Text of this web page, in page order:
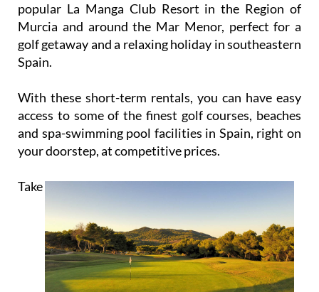
popular La Manga Club Resort in the Region of
Murcia and around the Mar Menor, perfect for a
golf getaway and a relaxing holiday in southeastern
Spain.
With these short-term rentals, you can have easy
access to some of the finest golf courses, beaches
and spa-swimming pool facilities in Spain, right on
your doorstep, at competitive prices.
Take